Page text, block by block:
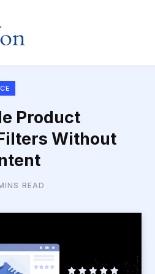
Product
Without
READ